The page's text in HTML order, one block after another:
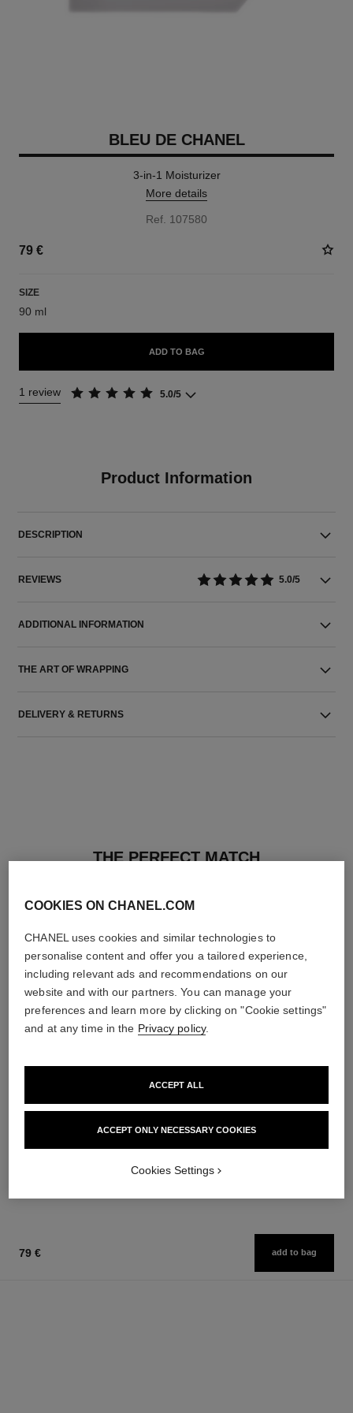
BLEU DE CHANEL
3-in-1 Moisturizer
More details
Ref. 107580
79 €
SIZE
90 ml
ADD TO BAG
1 review 5.0/5
Product Information
DESCRIPTION
REVIEWS 5.0/5
ADDITIONAL INFORMATION
THE ART OF WRAPPING
DELIVERY & RETURNS
THE PERFECT MATCH
79 € add to bag
COOKIES ON CHANEL.COM
CHANEL uses cookies and similar technologies to
personalise content and offer you a tailored experience,
including relevant ads and recommendations on our
website and with our partners. You can manage your
preferences and learn more by clicking on "Cookie settings"
and at any time in the Privacy policy.
ACCEPT ONLY NECESSARY COOKIES
ACCEPT ALL
Cookies Settings